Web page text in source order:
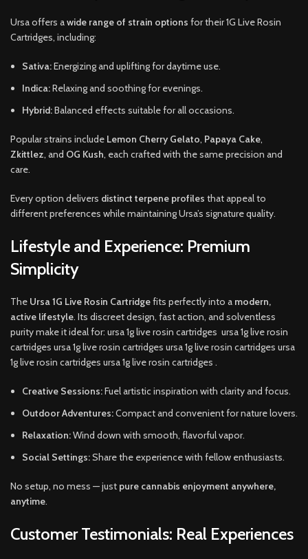
Ursa offers awide range of strain options for their 1G Live Rosin
Cartridges, including:
Sativa:Energizing and uplifting for daytime use.
Indica:Relaxing and soothing for evenings.
Hybrid:Balanced effects suitable for all occasions.
Popular strains include Lemon Cherry Gelato, Papaya Cake,
Zkittlez, and OG Kush, each crafted with the same precision and
care.
Every option delivers distinct terpene profiles that appeal to
different preferences while maintaining Ursa’s signature quality.
Lifestyle and Experience: Premium
Simplicity
The Ursa 1G Live Rosin Cartridgefits perfectly into a modern,
active lifestyle. Its discreet design, fast action, and solventless
purity make it ideal for: ursa 1g live rosin cartridges ursa 1g live rosin
cartridges ursa 1g live rosin cartridges ursa 1g live rosin cartridges ursa
1g live rosin cartridges ursa 1g live rosin cartridges .
Creative Sessions:Fuel artistic inspiration with clarity and focus.
Outdoor Adventures:Compact and convenient for nature lovers.
Relaxation:Wind down with smooth, flavorful vapor.
Social Settings:Share the experience with fellow enthusiasts.
No setup, no mess — just pure cannabis enjoyment anywhere,
anytime.
Customer Testimonials: Real Experiences